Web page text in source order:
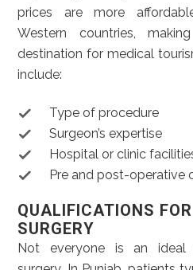
prices are more
Western countries,
destination for medical
include:
Type of procedure
Surgeon’s expertise
Hospital or clinic
Pre and post-operative
QUALIFICATIONS
SURGERY
Not everyone is an ideal